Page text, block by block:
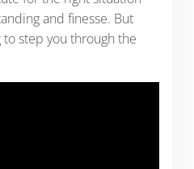
and finesse. But
to step you through the